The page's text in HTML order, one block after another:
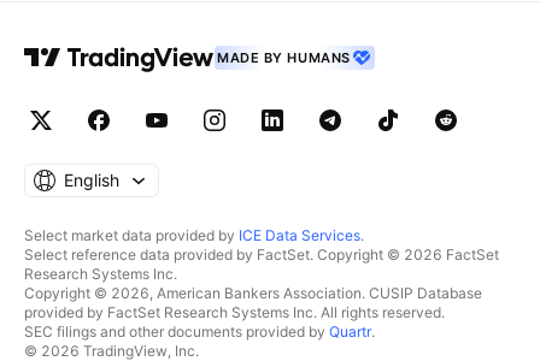
MADE BY HUMANS
English
Select market data provided by ICE Data Services.
Select reference data provided by FactSet. Copyright © 2026 FactSet
Research Systems Inc.
Copyright © 2026, American Bankers Association. CUSIP Database
provided by FactSet Research Systems Inc. All rights reserved.
SEC filings and other documents provided by Quartr.
© 2026 TradingView, Inc.